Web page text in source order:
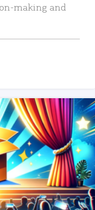
making and